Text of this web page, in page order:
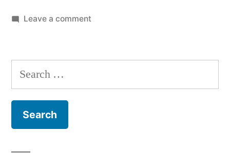
Leave a commenton
Search
for: